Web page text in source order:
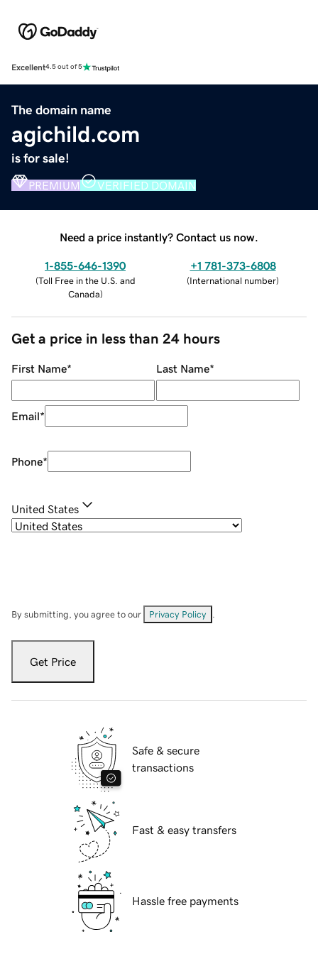
Excellent4.5 out of 5
The domain name
agichild.com
is for sale!
PREMIUM VERIFIED DOMAIN
Need a price instantly? Contact us now.
1-855-646-1390
(Toll Free in the U.S. and
Canada)
+1 781-373-6808
(International number)
Get a price in less than 24 hours
First Name* Last Name*
Email*
Phone*
United States
By submitting, you agree to our Privacy Policy
Get Price
Safe & secure
transactions
Fast & easy transfers
Hassle free payments